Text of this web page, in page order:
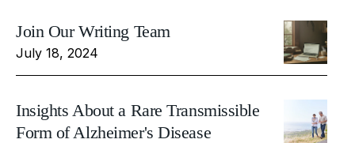
Join Our Writing Team
July 18, 2024
Insights About a Rare Transmissible
Form of Alzheimer's Disease